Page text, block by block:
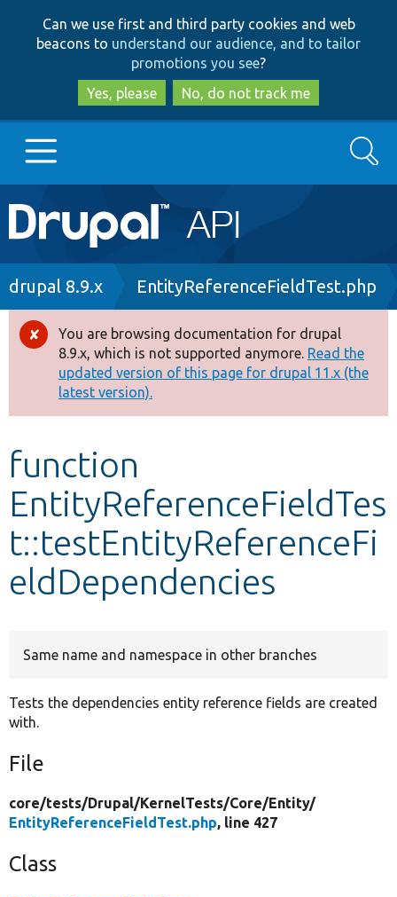
to
main
content
to
search
Can we use first and third party cookies and web
beacons to understand our audience, and to tailor
promotions you see?
Yes, please
No, do not track me
Main
navigation
Go to Drupal.org
Drupal 8+
Other projects
Develop for Drupal
Search
Breadcrumb
drupal 8.9.x EntityReferenceFieldTest.php
Error
message
You are browsing documentation for drupal
8.9.x, which is not supported anymore. Read the
updated version of this page for drupal 11.x (the
latest version).
function
EntityReferenceFieldTes
t::testEntityReferenceFi
eldDependencies
Same name and namespace in other branches
Tests the dependencies entity reference fields are created
with.
File
core/tests/Drupal/KernelTests/Core/Entity/
EntityReferenceFieldTest.php, line 427
Class